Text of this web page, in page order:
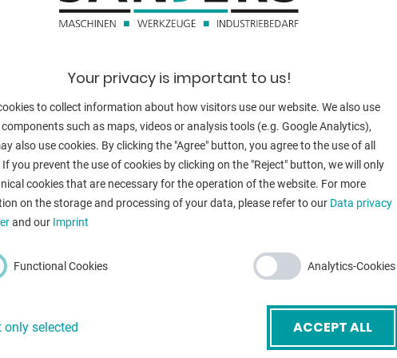
**
*
*
tube diameter:
revolutions per minute:
bending radius min.:
bending radius max.:
external diameter:
external diameter:
total power
weight:
range L-W-H:
Your privacy is important to us!
to collect information about how visitors use our website. We also use
such as maps, videos or analysis tools (e.g. Google Analytics),
also use cookies. By clicking the "Agree" button, you agree to the use of all
you prevent the use of cookies by clicking on the "Reject" button, we will only
cookies that are necessary for the operation of the website. For more
on the storage and processing of your data, please refer to our Data privacy
and our Imprint
Functional Cookies Analytics-Cookies
ACCEPT ALL
only selected